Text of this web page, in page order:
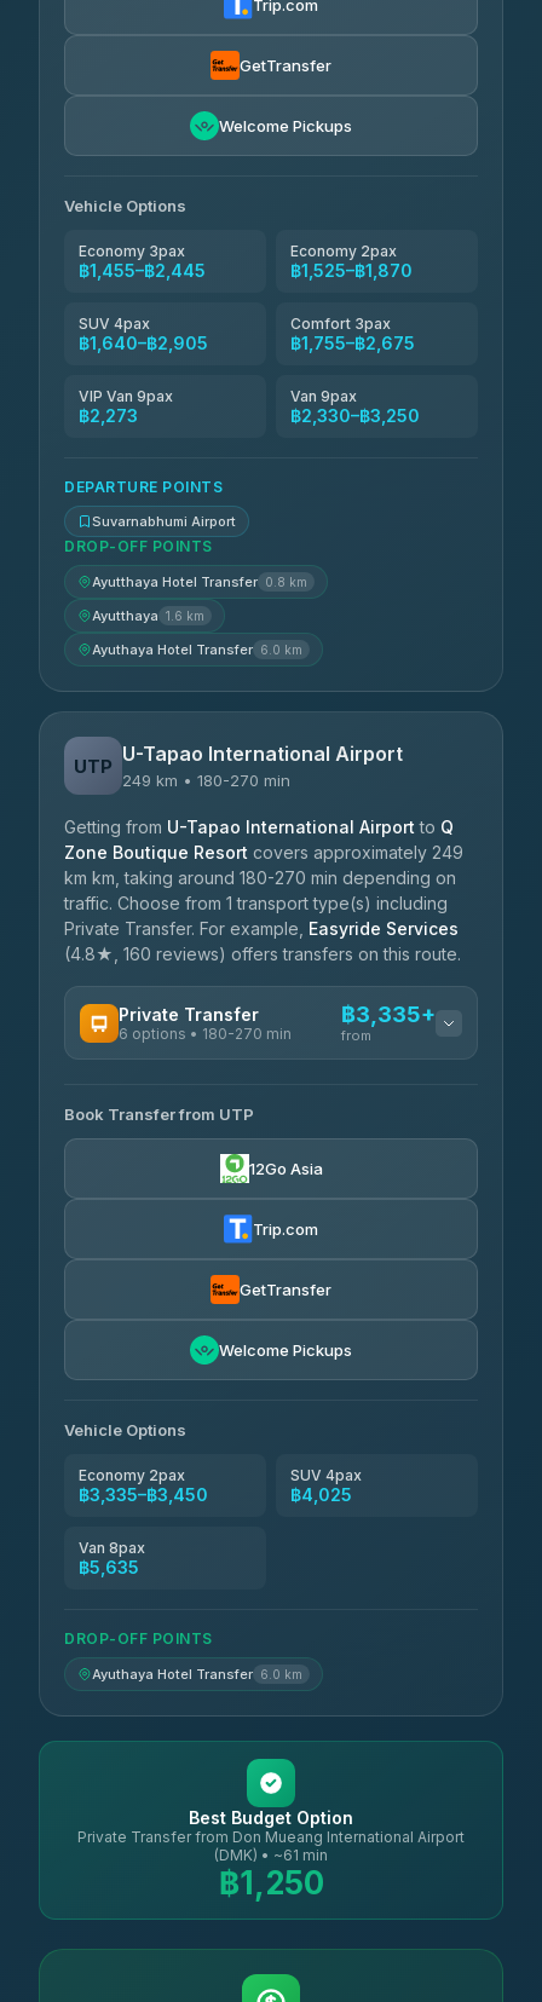
Kanokwan Travel
Trip.com
GetTransfer
Welcome Pickups
Vehicle Options
Economy 3pax
฿1,455–฿2,445
Economy 2pax
฿1,525–฿1,870
SUV 4pax
฿1,640–฿2,905
Comfort 3pax
฿1,755–฿2,675
VIP Van 9pax
฿2,273
Van 9pax
฿2,330–฿3,250
DEPARTURE POINTS
Suvarnabhumi Airport
DROP-OFF POINTS
Ayutthaya Hotel Transfer 0.8 km
Ayutthaya 1.6 km
Ayuthaya Hotel Transfer 6.0 km
UTP U-Tapao International Airport
249 km • 180-270 min
Getting from U-Tapao International Airport to Q
Zone Boutique Resort covers approximately 249
km km, taking around 180-270 min depending on
traffic. Choose from 1 transport type(s) including
Private Transfer. For example, Easyride Services
(4.8★, 160 reviews) offers transfers on this route.
Private Transfer
6 options • 180-270 min
฿3,335+
from
Easyride Services
4.76(160)
Book Transfer from UTP
12Go Asia
Trip.com
GetTransfer
Welcome Pickups
Vehicle Options
Economy 2pax
฿3,335–฿3,450
SUV 4pax
฿4,025
Van 8pax
฿5,635
DROP-OFF POINTS
Ayuthaya Hotel Transfer 6.0 km
Best Budget Option
Private Transfer from Don Mueang International Airport
(DMK) • ~61 min
฿1,250